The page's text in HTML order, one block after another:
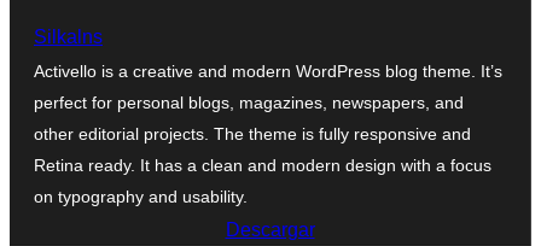
Silkalns
Activello is a creative and modern WordPress blog theme. It’s
perfect for personal blogs, magazines, newspapers, and
other editorial projects. The theme is fully responsive and
Retina ready. It has a clean and modern design with a focus
on typography and usability.
Descargar